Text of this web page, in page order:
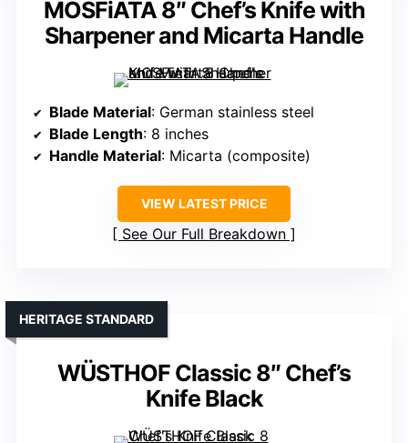
MOSFiATA 8″ Chef’s Knife with
Sharpener and Micarta Handle
Blade Material: German stainless steel
Blade Length: 8 inches
Handle Material: Micarta (composite)
VIEW LATEST PRICE
See Our Full Breakdown
WÜSTHOF Classic 8″ Chef’s
Knife Black
HERITAGE STANDARD